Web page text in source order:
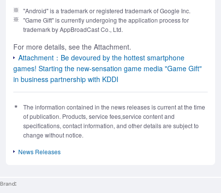
"Android" is a trademark or registered trademark of Google Inc.
"Game Gift" is currently undergoing the application process for
trademark by AppBroadCast Co., Ltd.
For more details, see the Attachment.
Attachment：Be devoured by the hottest smartphone
games! Starting the new-sensation game media "Game Gift"
in business partnership with KDDI
The information contained in the news releases is current at the time
of publication. Products, service fees,service content and
specifications, contact information, and other details are subject to
change without notice.
News Releases
Brand